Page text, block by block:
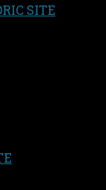
SITE